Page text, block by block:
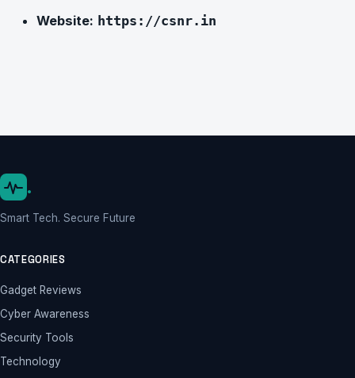
Website: https://csnr.in
.
Smart Tech. Secure Future
CATEGORIES
Gadget Reviews
Cyber Awareness
Security Tools
Technology